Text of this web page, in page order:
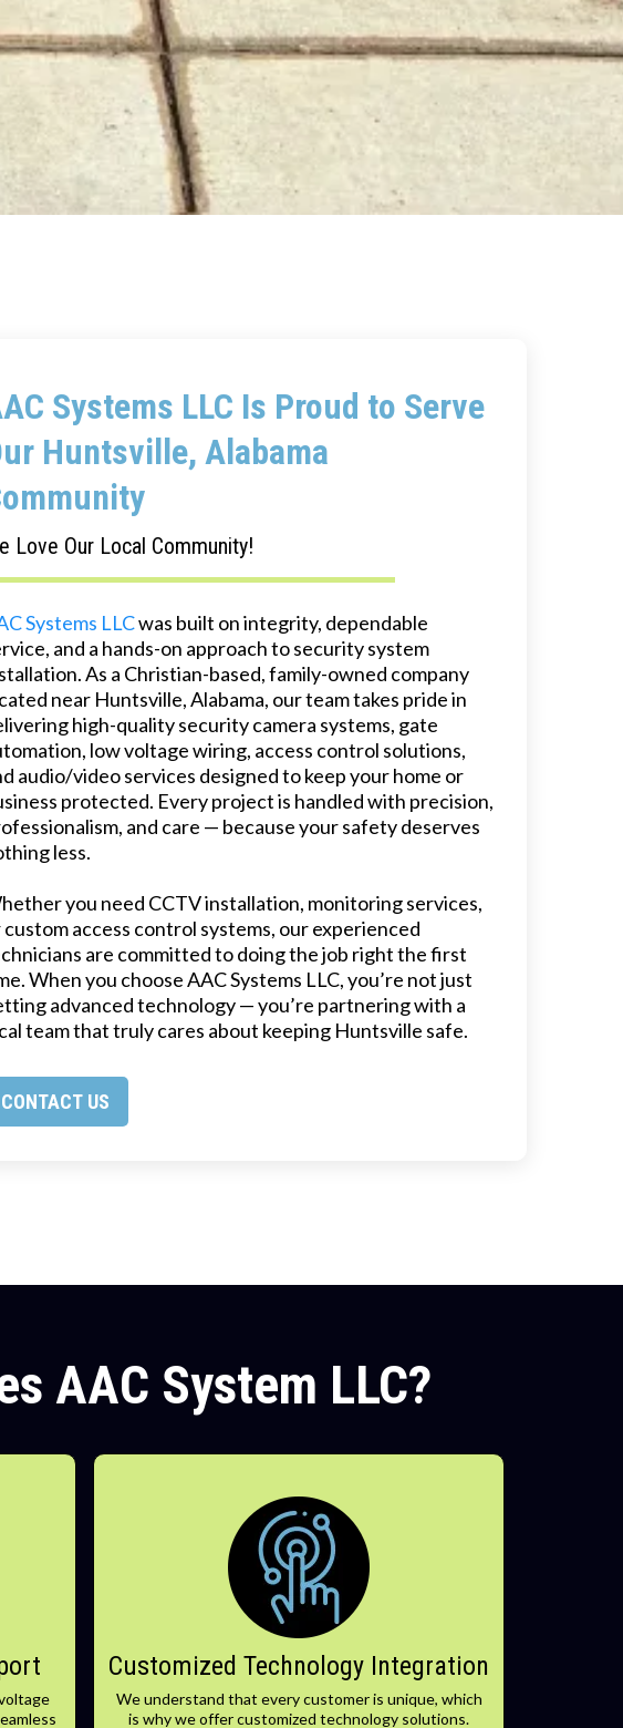
Systems LLC Is Proud to Serve
Huntsville, Alabama
Love Our Local Community!
Systems LLCwas built on integrity, dependable
and a hands-on approach to security system
As a Christian-based, family-owned company
near Huntsville, Alabama, our team takes pride in
high-quality security camera systems, gate
low voltage wiring, access control solutions,
audio/video services designed to keep your home or
protected. Every project is handled with precision,
and care — because your safety deserves
less.
you need CCTV installation, monitoring services,
custom access control systems, our experienced
are committed to doing the job right the first
When you choose AAC Systems LLC, you’re not just
advanced technology — you’re partnering with a
team that truly cares about keeping Huntsville safe.
CONTACT US
AAC System LLC?
Customized Technology Integration
We understand that every customer is unique, which
is why we offer customized technology solutions.